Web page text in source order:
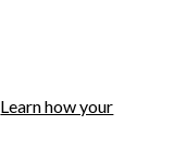
Learn how your